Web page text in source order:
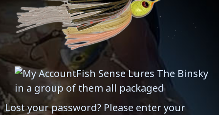
Lost your password? Please enter your